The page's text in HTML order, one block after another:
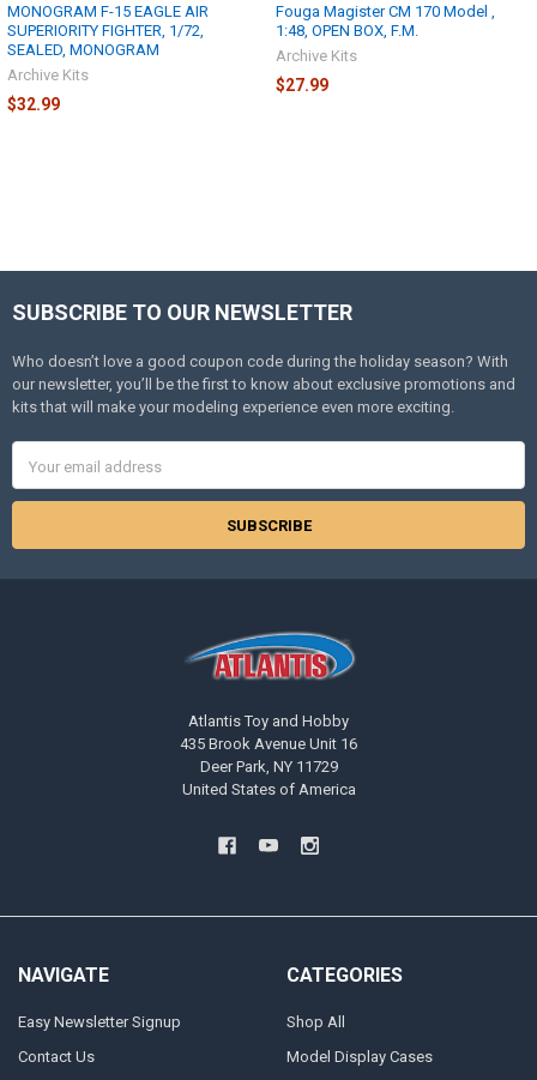
MONOGRAM F-15 EAGLE AIR
SUPERIORITY FIGHTER, 1/72,
SEALED, MONOGRAM
Archive Kits
$32.99
Fouga Magister CM 170 Model ,
1:48, OPEN BOX, F.M.
Archive Kits
$27.99
Footer
SUBSCRIBE TO OUR NEWSLETTER
Who doesn’t love a good coupon code during the holiday season? With
our newsletter, you’ll be the first to know about exclusive promotions and
kits that will make your modeling experience even more exciting.
Address
Atlantis Toy and Hobby
435 Brook Avenue Unit 16
Deer Park, NY 11729
United States of America
NAVIGATE
Easy Newsletter Signup
Contact Us
CATEGORIES
Shop All
Model Display Cases